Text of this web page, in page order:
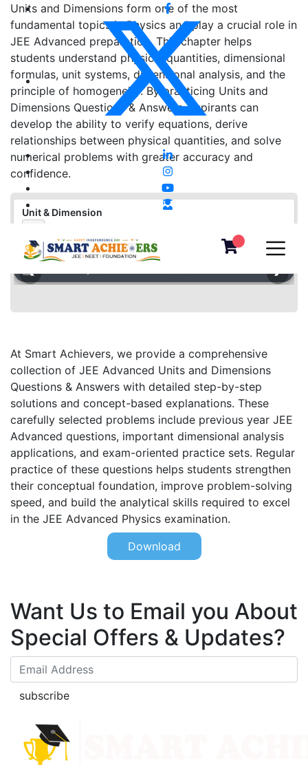
Units and Dimensions form one of the most
fundamental topics in Physics and play a crucial role in
JEE Advanced preparation. This chapter helps
students understand physical quantities, dimensional
formulas, unit systems, dimensional analysis, and the
principle of homogeneity. By practicing Units and
Dimensions Questions & Answers, aspirants can
develop the ability to verify equations, derive
relationships between physical quantities, and solve
numerical problems with greater accuracy and
confidence.
Unit & Dimension
At Smart Achievers, we provide a comprehensive
collection of JEE Advanced Units and Dimensions
Questions & Answers with detailed step-by-step
solutions and concept-based explanations. These
carefully selected problems include previous year JEE
Advanced questions, important dimensional analysis
applications, and exam-oriented practice sets. Regular
practice of these questions helps students strengthen
their conceptual foundation, improve problem-solving
speed, and build the analytical skills required to excel
in the JEE Advanced Physics examination.
Download
Want Us to Email you About
Special Offers & Updates?
subscribe